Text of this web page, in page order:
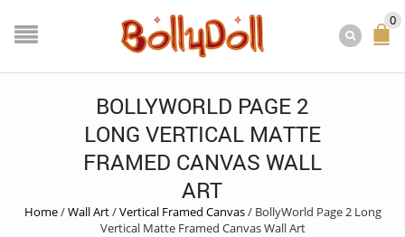
0
BOLLYWORLD PAGE 2
LONG VERTICAL MATTE
FRAMED CANVAS WALL
ART
Home/Wall Art/Vertical Framed Canvas/ BollyWorld Page 2 Long
Vertical Matte Framed Canvas Wall Art